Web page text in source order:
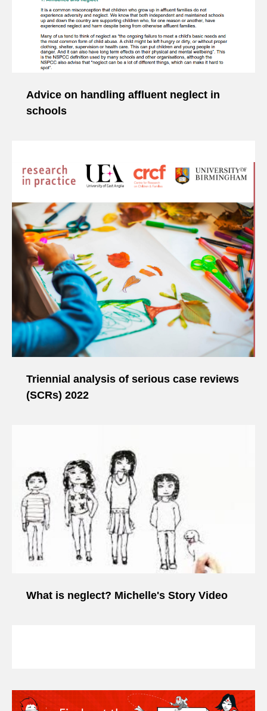
Advice on handling affluent neglect in
schools
Triennial analysis of serious case reviews
(SCRs) 2022
What is neglect? Michelle's Story Video